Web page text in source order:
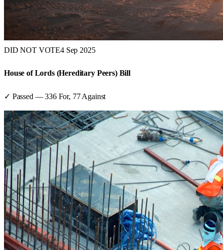
DID NOT VOTE4 Sep 2025
House of Lords (Hereditary Peers) Bill
✓ Passed —336For, 77 Against